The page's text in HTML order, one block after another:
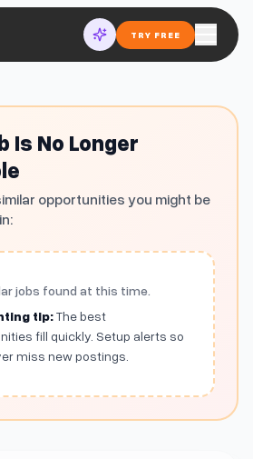
TRY FREE
Is No Longer
opportunities you might be
jobs found at this time.
tip:The best
fill quickly. Setup alerts so
miss new postings.